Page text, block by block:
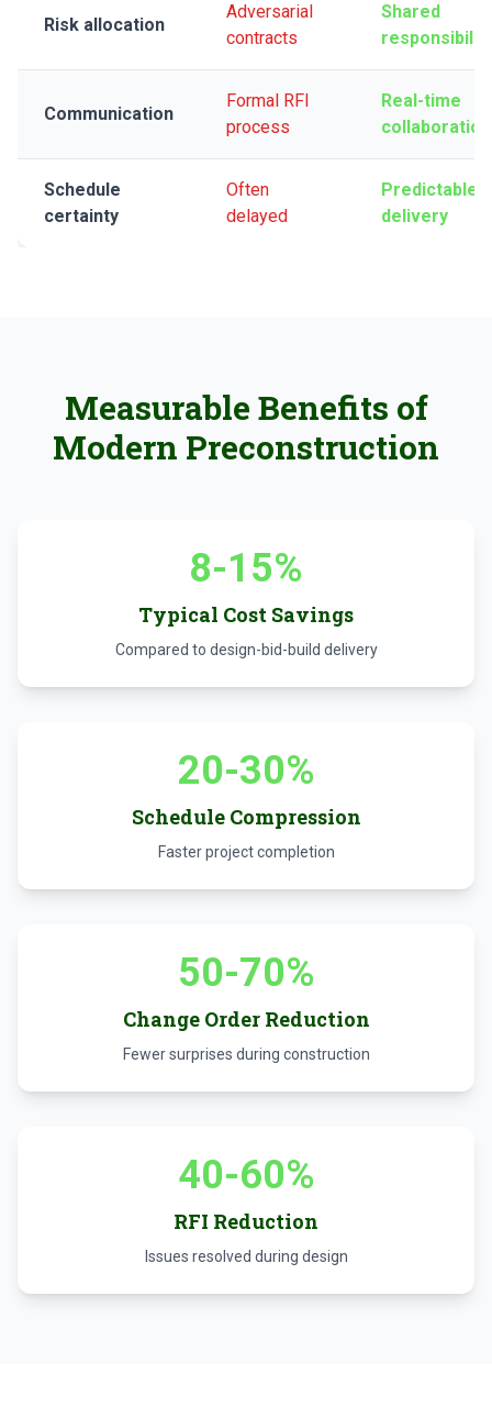
Risk allocation
Adversarial
contracts
Shared
responsibility
Communication
Formal RFI
process
Real-time
collaboration
Schedule
certainty
Often
delayed
Predictable
delivery
Measurable Benefits of
Modern Preconstruction
8-15%
Typical Cost Savings
Compared to design-bid-build delivery
20-30%
Schedule Compression
Faster project completion
50-70%
Change Order Reduction
Fewer surprises during construction
40-60%
RFI Reduction
Issues resolved during design